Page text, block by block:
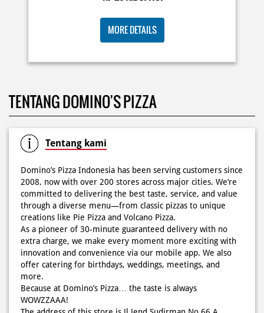
KOSONGIN JADWAL KAMU TGL 6 JUNI BESOK‼️ Domino’s
Pizza 6.6 double pizza day hadir lagi 🍕✨ Cuma tambah
6.600 sudah dapet 2 pizza loh! 🥳 Jangan sampai ketinggalan
Kamis K-nya apaaa? KLASIK MAKIN ASIK!✨🍕 Cuma Pie Pizza
Cheesy Abon yang rasanya klasik tapi asik!🤪 Yuk cobain
Posted On: 04 Jun 2026 8:52 AM
Definisi BERLIMPAH SESUNGGUHNYA! 🤩🤤 Taburan abon
berlimpah di atas & di dalam, keju creamy yang cheesy
banget! Bener2 PIE PIZZA CHEESY ABON bikin ngiler dan
mood auto naik! 🙌🏼🧀 Gas buruan beli di Domini’s Pizza
buat makan siang sekarang! ✨
Posted On: 03 Jun 2026 8:25 AM
TENTANG DOMINO'S PIZZA
Domino’s Pizza Indonesia has been serving customers since
2008, now with over 200 stores across major cities. We’re
through a diverse menu—from classic pizzas to unique
creations like Pie Pizza and Volcano Pizza.
extra charge, we make every moment more exciting with
innovation and convenience via our mobile app. We also
offer catering for birthdays, weddings, meetings, and
more.
Because at Domino’s Pizza… the taste is always
WOWZZAAA!
The address of this store is Jl Jend Sudirman No 66 A
Imopuro, Kec Metro, Pusat Kota Metro, Metro, Lampung.
Ratings